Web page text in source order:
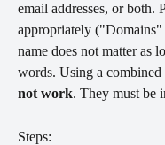
email addresses, or both.
appropriately
name does not matter as
words. Using a
not work. They must be
Steps: